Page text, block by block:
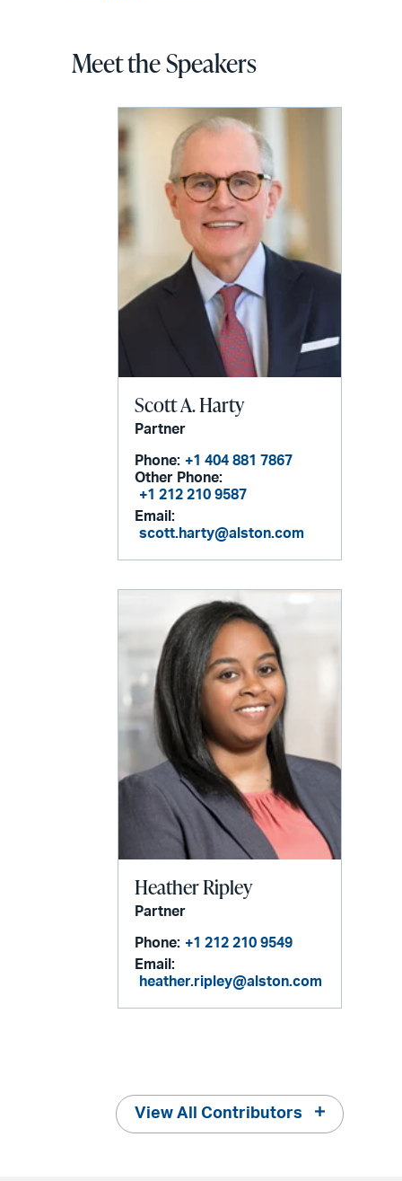
Meet the Speakers
Scott A. Harty
Partner
Phone: +1 404 881 7867
Other Phone:
+1 212 210 9587
Email:
scott.harty@alston.com
Heather Ripley
Partner
Phone: +1 212 210 9549
Email:
heather.ripley@alston.com
View All Contributors